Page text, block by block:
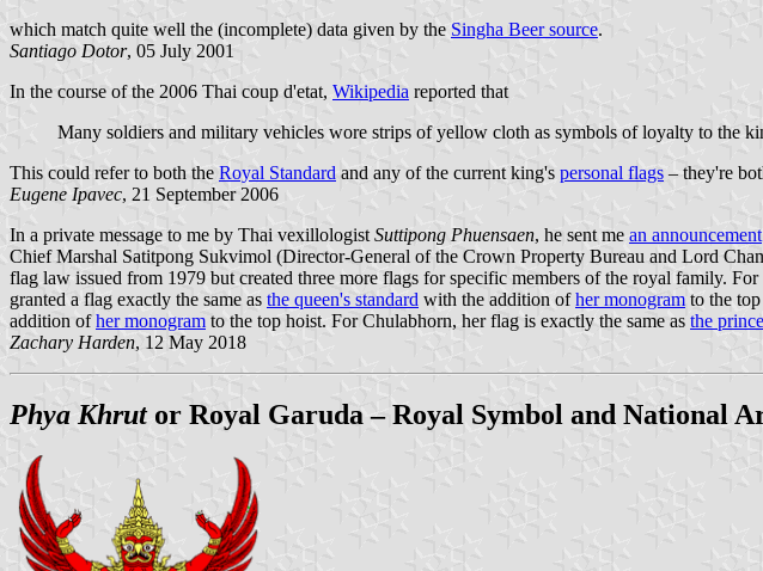
which match quite well the (incomplete) data given by the Singha Beer source.
Santiago Dotor, 05 July 2001
In the course of the 2006 Thai coup d'etat, Wikipedia reported that
Many soldiers and military vehicles wore strips of yellow cloth as symbols of loyalty to the
This could refer to both the Royal Standard and any of the current king's personal flags– they're
Eugene Ipavec, 21 September 2006
In a private message to me by Thai vexillologist Suttipong Phuensaen, he sent me an announcement
Chief Marshal Satitpong Sukvimol (Director-General of the Crown Property Bureau and Lord
flag law issued from 1979 but created three more flags for specific members of the royal family.
granted a flag exactly the same as the queen's standard with the addition ofher monogram to the
addition ofher monogram to the top hoist. For Chulabhorn, her flag is exactly the same as the
Zachary Harden, 12 May 2018
Phya Khrutor Royal Garuda – Royal Symbol and National